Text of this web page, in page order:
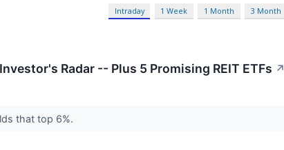
Intraday 1 Week 1 Month 3 Month
Radar -- Plus 5 Promising REIT ETFs ↗
that top 6%.